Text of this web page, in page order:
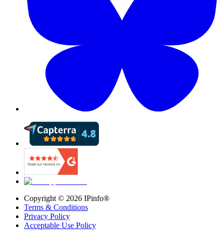
Copyright © 2026 IPinfo®
Terms & Conditions
Privacy Policy
Acceptable Use Policy